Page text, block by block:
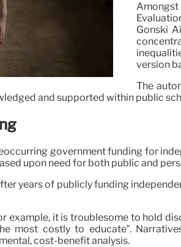
Gonski
version
The
and supported within public
government funding for
upon need for both public and
years of publicly funding
it is troublesome to hold
most costly to educate”.
cost-benefit analysis.